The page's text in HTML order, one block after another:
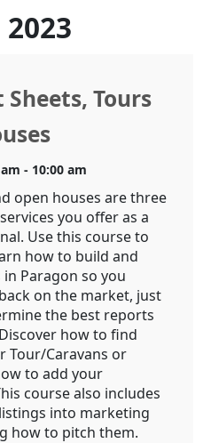
Tours
- 10:00 am
open houses are three
you offer as a
Use this course to
how to build and
Paragon so you
on the market, just
the best reports
how to find
Tour/Caravans or
to add your
course also includes
into marketing
how to pitch them.